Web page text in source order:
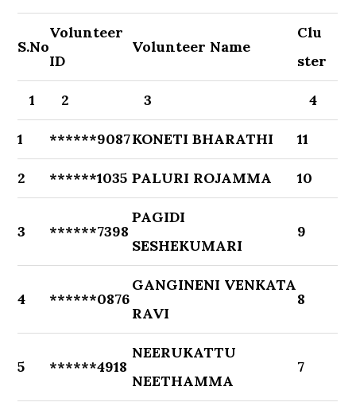
S.No
Volunteer
ID
Volunteer Name
Clu
ster
1 2 3 4
1 ******9087KONETI BHARATHI 11
2 ******1035 PALURI ROJAMMA 10
3 ******7398
PAGIDI
SESHEKUMARI
9
4 ******0876
GANGINENI VENKATA
RAVI
8
5 ******4918
NEERUKATTU
NEETHAMMA
7